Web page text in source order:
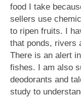
food I take
sellers use
to ripen fruits. I
that ponds, rivers
There is an alert
fishes. I am also
deodorants and
study to